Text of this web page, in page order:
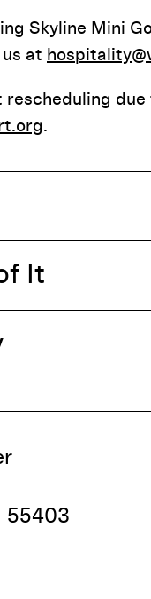
Skyline Mini
at
rescheduling
.
It
55403